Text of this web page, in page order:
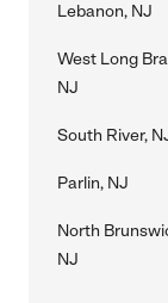
Lebanon, NJ
West Long
NJ
South River,
Parlin, NJ
North
NJ